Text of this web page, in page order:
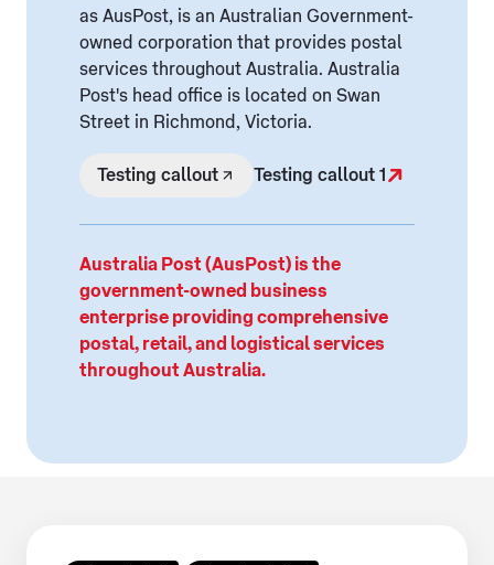
as AusPost, is an Australian Government-
owned corporation that provides postal
services throughout Australia. Australia
Post's head office is located on Swan
Street in Richmond, Victoria.
Testing callout Testing callout 1
Australia Post (AusPost) is the
government-owned business
enterprise providing comprehensive
postal, retail, and logistical services
throughout Australia.